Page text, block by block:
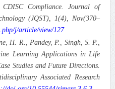
CDISC Compliance.Journal of
(JQST), 1(4), Nov(370–
j/article/view/127
H. R., Pandey, P., Singh, S. P.,
Learning Applications in Life
Studies and Future Directions.
Associated Research